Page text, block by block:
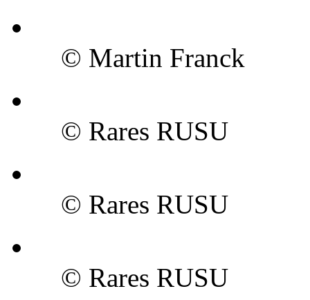
© Martin Franck
© Rares RUSU
© Rares RUSU
© Rares RUSU